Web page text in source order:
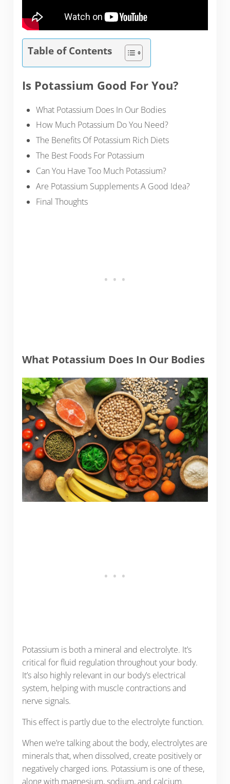
Table of Contents
Is Potassium Good For You?
What Potassium Does In Our Bodies
How Much Potassium Do You Need?
The Benefits Of Potassium Rich Diets
The Best Foods For Potassium
Can You Have Too Much Potassium?
Are Potassium Supplements A Good Idea?
Final Thoughts
What Potassium Does In Our Bodies
Potassium is both a mineral and electrolyte. It’s
critical for fluid regulation throughout your body.
It’s also highly relevant in our body’s electrical
system, helping with muscle contractions and
nerve signals.
This effect is partly due to the electrolyte function.
When we’re talking about the body, electrolytes are
minerals that, when dissolved, create positively or
negatively charged ions. Potassium is one of these,
along with magnesium, sodium, and calcium.